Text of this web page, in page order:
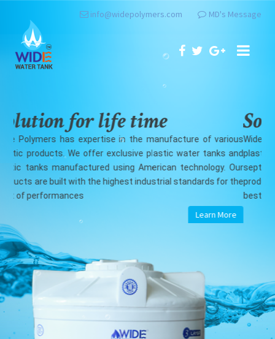
MD's Message
info@widepolymers.com
Solution for life time
Wide Polymers has expertise in the manufacture of various
plastic products. We offer exclusive plastic water tanks and
septic tanks manufactured using American technology. Our
products are built with the highest industrial standards for the
best of performances
Learn More